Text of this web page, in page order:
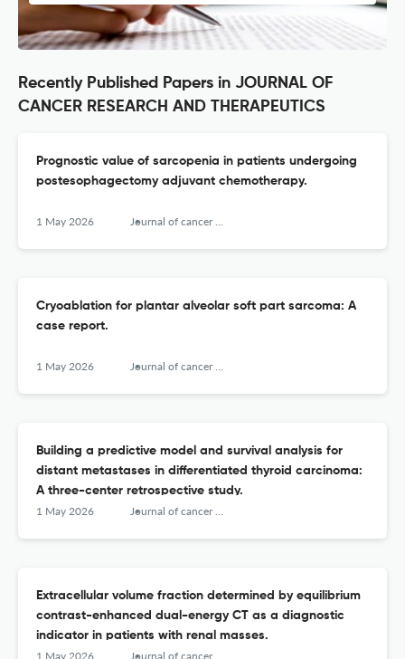
Recently Published Papers in JOURNAL OF
CANCER RESEARCH AND THERAPEUTICS
Prognostic value of sarcopenia in patients undergoing
postesophagectomy adjuvant chemotherapy.
1 May 2026 Journal of cancer research and therapeutics
Cryoablation for plantar alveolar soft part sarcoma: A
case report.
1 May 2026 Journal of cancer research and therapeutics
Building a predictive model and survival analysis for
distant metastases in differentiated thyroid carcinoma:
A three-center retrospective study.
1 May 2026 Journal of cancer research and therapeutics
Extracellular volume fraction determined by equilibrium
contrast-enhanced dual-energy CT as a diagnostic
indicator in patients with renal masses.
1 May 2026 Journal of cancer research and therapeutics